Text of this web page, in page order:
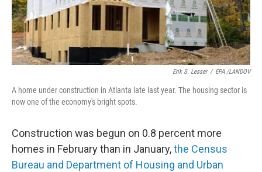
Erik S. Lesser / EPA /LANDOV
A home under construction in Atlanta late last year. The housing sector is
now one of the economy's bright spots.
Construction was begun on 0.8 percent more
homes in February than in January,the Census
Bureau and Department of Housing and Urban